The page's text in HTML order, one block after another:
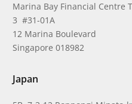
Marina Bay Financial Centre
3 #31-01A
12 Marina Boulevard
Singapore 018982
Japan